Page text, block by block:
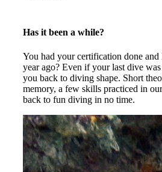
Has it been a while?
You had your certification done and
year ago? Even if your last dive
you back to diving shape. Short
memory, a few skills practiced in
back to fun diving in no time.